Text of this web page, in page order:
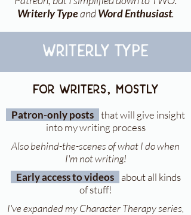
Writerly TypeandWord Enthusiast.
writerly type
for writers, mostly
Patron-only posts that will give insight
into my writing process
Also behind-the-scenes of what I do when
I'm not writing!
Early access to videos
about all kinds
of stuff!
I've expanded my Character Therapy series,